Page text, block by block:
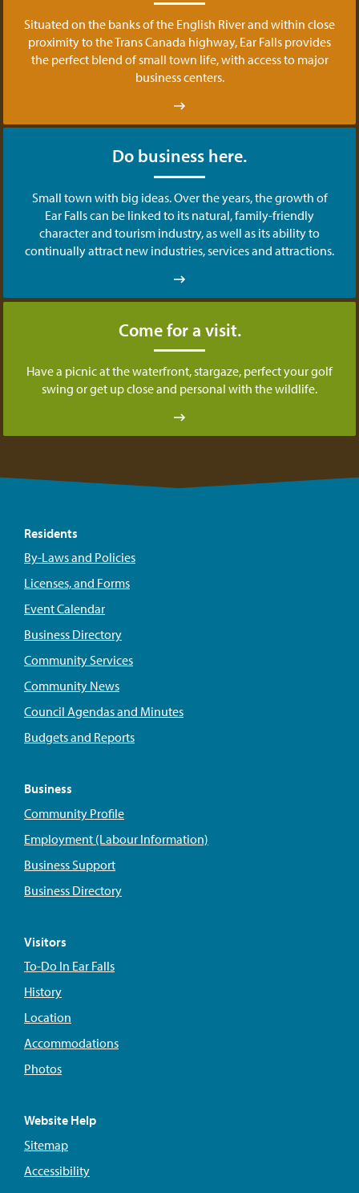
Situated on the banks of the English River and within close
proximity to the Trans Canada highway, Ear Falls provides
the perfect blend of small town life, with access to major
business centers.
Do business here.
Small town with big ideas. Over the years, the growth of
Ear Falls can be linked to its natural, family-friendly
character and tourism industry, as well as its ability to
continually attract new industries, services and attractions.
Come for a visit.
Have a picnic at the waterfront, stargaze, perfect your golf
swing or get up close and personal with the wildlife.
Residents
By-Laws and Policies
Licenses, and Forms
Event Calendar
Business Directory
Community Services
Community News
Council Agendas and Minutes
Budgets and Reports
Business
Community Profile
Employment (Labour Information)
Business Support
Business Directory
Visitors
To-Do In Ear Falls
History
Location
Accommodations
Photos
Website Help
Sitemap
Accessibility